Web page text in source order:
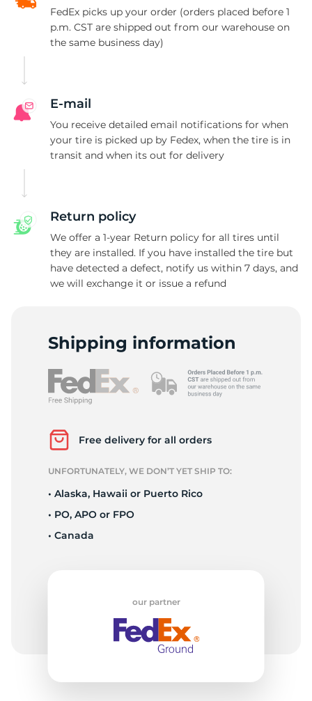
FedEx picks up your order (orders placed before 1
p.m. CST are shipped out from our warehouse on
the same business day)
E-mail
You receive detailed email notifications for when
your tire is picked up by Fedex, when the tire is in
transit and when its out for delivery
Return policy
We offer a 1-year Return policy for all tires until
they are installed. If you have installed the tire but
have detected a defect, notify us within 7 days, and
we will exchange it or issue a refund
Shipping information
Free delivery for all orders
UNFORTUNATELY, WE DON’T YET SHIP TO:
• Alaska, Hawaii or Puerto Rico
• PO, APO or FPO
• Canada
our partner